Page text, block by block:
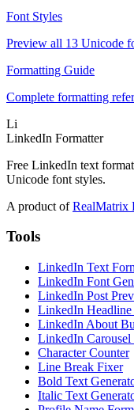
Font Styles
Preview all 13 Unicode
Formatting Guide
Complete formatting
Li
LinkedIn Formatter
Free LinkedIn text
Unicode font styles.
A product of RealMatrix
Tools
LinkedIn Text
LinkedIn Font
LinkedIn Post
LinkedIn
LinkedIn About
LinkedIn Carousel
Character Counter
Line Break Fixer
Bold Text
Italic Text